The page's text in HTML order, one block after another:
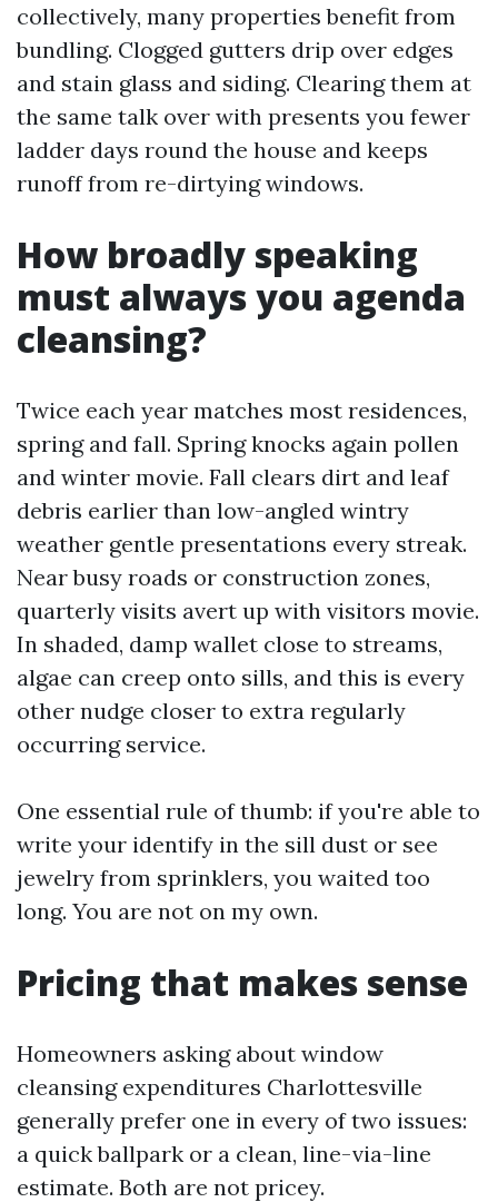
collectively, many properties benefit from
bundling. Clogged gutters drip over edges
and stain glass and siding. Clearing them at
the same talk over with presents you fewer
ladder days round the house and keeps
runoff from re-dirtying windows.
How broadly speaking
must always you agenda
cleansing?
Twice each year matches most residences,
spring and fall. Spring knocks again pollen
and winter movie. Fall clears dirt and leaf
debris earlier than low-angled wintry
weather gentle presentations every streak.
Near busy roads or construction zones,
quarterly visits avert up with visitors movie.
In shaded, damp wallet close to streams,
algae can creep onto sills, and this is every
other nudge closer to extra regularly
occurring service.
One essential rule of thumb: if you're able to
write your identify in the sill dust or see
jewelry from sprinklers, you waited too
long. You are not on my own.
Pricing that makes sense
Homeowners asking about window
cleansing expenditures Charlottesville
generally prefer one in every of two issues:
a quick ballpark or a clean, line-via-line
estimate. Both are not pricey.